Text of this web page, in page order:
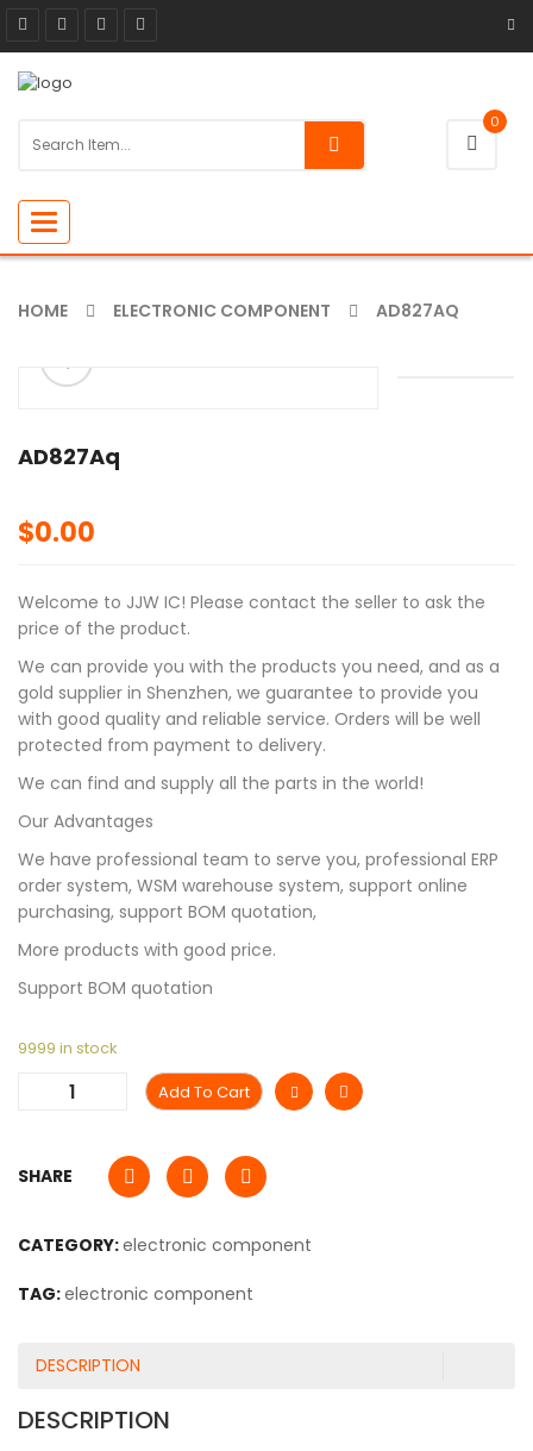
0
Toggle
navigation
HOME ELECTRONIC COMPONENT AD827AQ
ðŸ”
🔍
AD827Aq
$0.00
Welcome to JJW IC! Please contact the seller to ask the
price of the product.
We can provide you with the products you need, and as a
gold supplier in Shenzhen, we guarantee to provide you
with good quality and reliable service. Orders will be well
protected from payment to delivery.
We can find and supply all the parts in the world!
Our Advantages
We have professional team to serve you, professional ERP
order system, WSM warehouse system, support online
purchasing, support BOM quotation,
More products with good price.
Support BOM quotation
9999 in stock
Add To Cart
SHARE
CATEGORY:electronic component
TAG:electronic component
DESCRIPTION
DESCRIPTION